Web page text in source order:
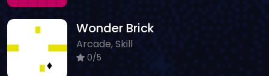
Wonder Brick
Arcade, Skill
0/5